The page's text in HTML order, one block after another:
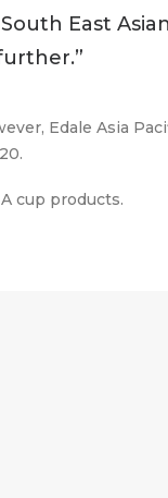
East
Edale Asia
cup products.